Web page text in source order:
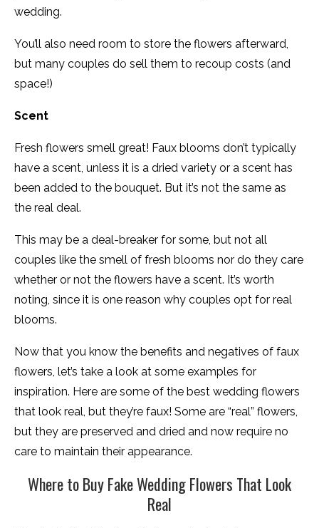
wedding.
You’ll also need room to store the flowers afterward,
but many couples do sell them to recoup costs (and
space!)
Scent
Fresh flowers smell great! Faux blooms don’t typically
have a scent, unless it is a dried variety or a scent has
been added to the bouquet. But it’s not the same as
the real deal.
This may be a deal-breaker for some, but not all
couples like the smell of fresh blooms nor do they care
whether or not the flowers have a scent. It’s worth
noting, since it is one reason why couples opt for real
blooms.
Now that you know the benefits and negatives of faux
flowers, let’s take a look at some examples for
inspiration. Here are some of the best wedding flowers
that look real, but they’re faux! Some are “real” flowers,
but they are preserved and dried and now require no
care to maintain their appearance.
Where to Buy Fake Wedding Flowers That Look
Real